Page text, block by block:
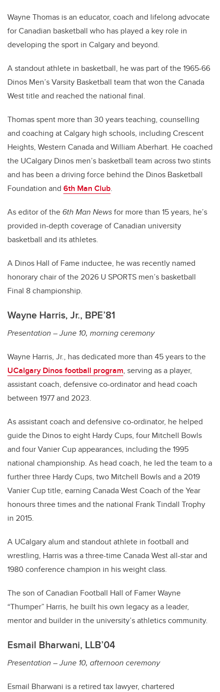
Wayne Thomas is an educator, coach and lifelong advocate
for Canadian basketball who has played a key role in
developing the sport in Calgary and beyond.
A standout athlete in basketball, he was part of the 1965-66
Dinos Men’s Varsity Basketball team that won the Canada
West title and reached the national final.
Thomas spent more than 30 years teaching, counselling
and coaching at Calgary high schools, including Crescent
Heights, Western Canada and William Aberhart. He coached
the UCalgary Dinos men’s basketball team across two stints
and has been a driving force behind the Dinos Basketball
Foundation and 6th Man Club.
As editor of the 6th Man Newsfor more than 15 years, he’s
provided in-depth coverage of Canadian university
basketball and its athletes.
A Dinos Hall of Fame inductee, he was recently named
honorary chair of the 2026 U SPORTS men’s basketball
Final 8 championship.
Wayne Harris, Jr., BPE’81
Presentation – June 10, morning ceremony
Wayne Harris, Jr., has dedicated more than 45 years to the
UCalgary Dinos football program, serving as a player,
assistant coach, defensive co-ordinator and head coach
between 1977 and 2023.
As assistant coach and defensive co-ordinator, he helped
guide the Dinos to eight Hardy Cups, four Mitchell Bowls
and four Vanier Cup appearances, including the 1995
national championship. As head coach, he led the team to a
further three Hardy Cups, two Mitchell Bowls and a 2019
Vanier Cup title, earning Canada West Coach of the Year
honours three times and the national Frank Tindall Trophy
in 2015.
A UCalgary alum and standout athlete in football and
wrestling, Harris was a three-time Canada West all-star and
1980 conference champion in his weight class.
The son of Canadian Football Hall of Famer Wayne
“Thumper” Harris, he built his own legacy as a leader,
mentor and builder in the university’s athletics community.
Esmail Bharwani, LLB’04
Presentation – June 10, afternoon ceremony
Esmail Bharwani is a retired tax lawyer, chartered